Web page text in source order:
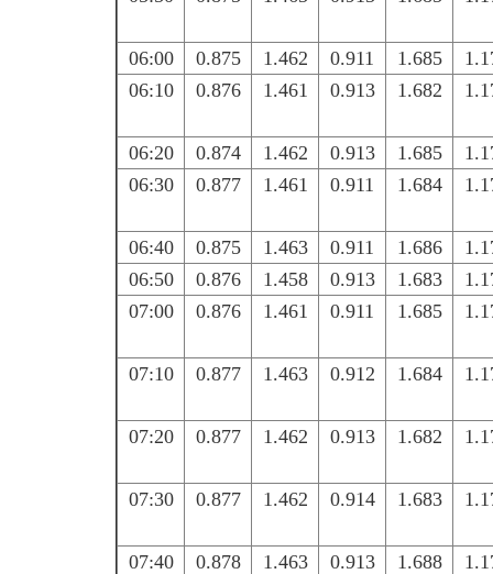
06:00 0.875 1.462 0.911 1.685
06:10
0.876 1.461 0.913 1.682
06:20 0.874 1.462 0.913 1.685
06:30
0.877 1.461 0.911 1.684
06:40 0.875 1.463 0.911 1.686
06:50
0.876 1.458 0.913 1.683
07:00
0.876 1.461 0.911 1.685
07:10 0.877 1.463 0.912 1.684
07:20 0.877 1.462 0.913 1.682
07:30 0.877 1.462 0.914 1.683
07:40 0.878 1.463 0.913 1.688